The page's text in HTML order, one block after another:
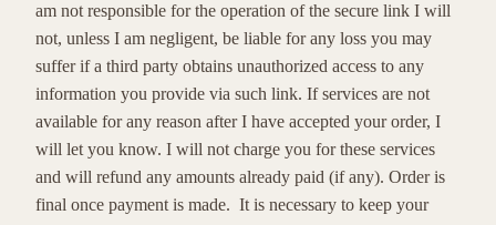
am not responsible for the operation of the secure link I will
not, unless I am negligent, be liable for any loss you may
suffer if a third party obtains unauthorized access to any
information you provide via such link. If services are not
available for any reason after I have accepted your order, I
will let you know. I will not charge you for these services
and will refund any amounts already paid (if any). Order is
final once payment is made. It is necessary to keep your